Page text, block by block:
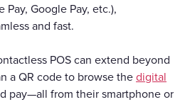
Google Pay, etc.),
and fast.
POS can extend beyond
a QR code to browse the digital
pay—all from their smartphone or